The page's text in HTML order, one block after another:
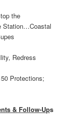
the
Station…Coastal
Redress
Protections;
& Follow-Ups